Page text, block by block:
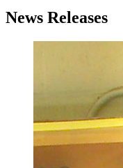
News Releases